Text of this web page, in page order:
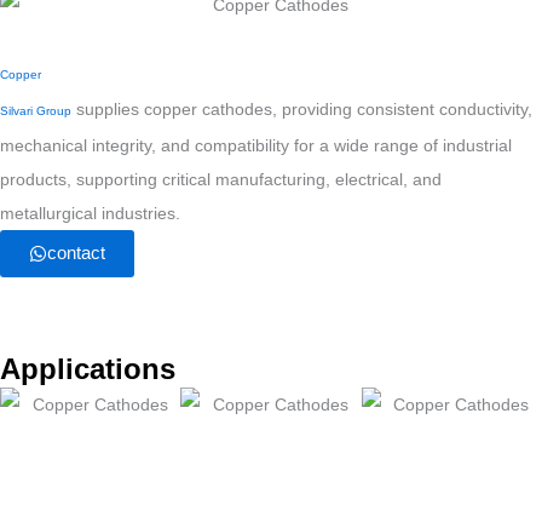
Copper
Silvari Group supplies copper cathodes, providing consistent conductivity,
mechanical integrity, and compatibility for a wide range of industrial
products, supporting critical manufacturing, electrical, and
metallurgical industries.
contact
Applications